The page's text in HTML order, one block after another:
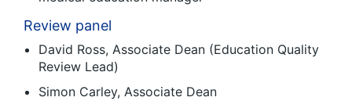
Review panel
David Ross, Associate Dean (Education Quality
Review Lead)
Simon Carley, Associate Dean